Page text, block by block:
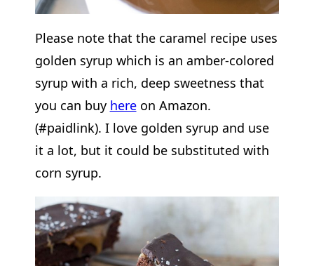
Please note that the caramel recipe uses
golden syrup which is an amber-colored
syrup with a rich, deep sweetness that
you can buy hereon Amazon.
(#paidlink). I love golden syrup and use
it a lot, but it could be substituted with
corn syrup.